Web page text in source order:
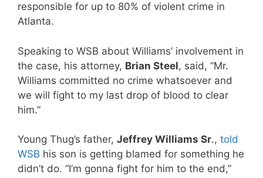
responsible for up to 80% of violent crime in
Atlanta.
Speaking to WSB about Williams’ involvement in
the case, his attorney, Brian Steel, said, “Mr.
Williams committed no crime whatsoever and
we will fight to my last drop of blood to clear
him.”
Young Thug’s father, Jeffrey Williams Sr., told
WSB his son is getting blamed for something he
didn’t do. “I’m gonna fight for him to the end,”